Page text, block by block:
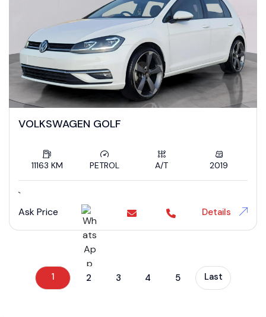
VOLKSWAGEN GOLF
11163 KM PETROL A/T 2019
`
Ask Price
Details
1 2 3 4 5 Last